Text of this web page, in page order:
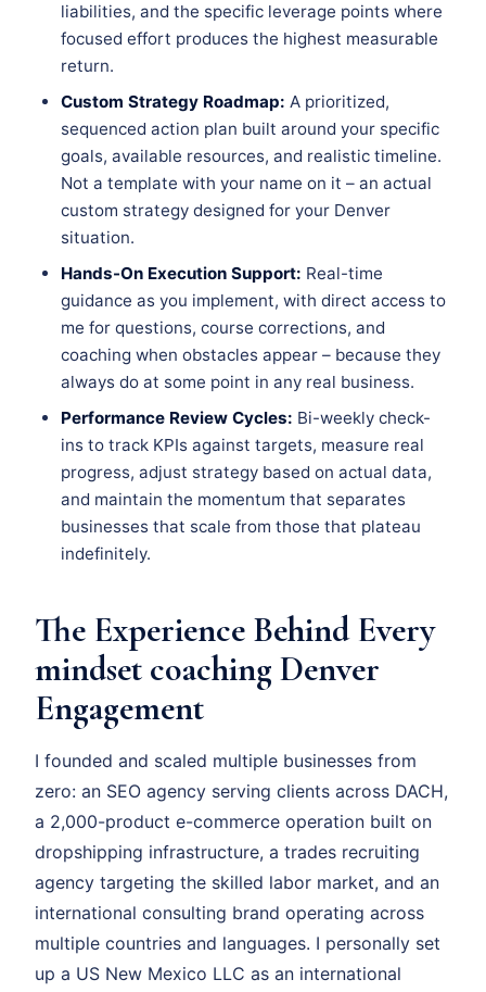
liabilities, and the specific leverage points where
focused effort produces the highest measurable
return.
Custom Strategy Roadmap: A prioritized,
sequenced action plan built around your specific
goals, available resources, and realistic timeline.
Not a template with your name on it – an actual
custom strategy designed for your Denver
situation.
Hands-On Execution Support: Real-time
guidance as you implement, with direct access to
me for questions, course corrections, and
coaching when obstacles appear – because they
always do at some point in any real business.
Performance Review Cycles: Bi-weekly check-
ins to track KPIs against targets, measure real
progress, adjust strategy based on actual data,
and maintain the momentum that separates
businesses that scale from those that plateau
indefinitely.
The Experience Behind Every
mindset coaching Denver
Engagement
I founded and scaled multiple businesses from
zero: an SEO agency serving clients across DACH,
a 2,000-product e-commerce operation built on
dropshipping infrastructure, a trades recruiting
agency targeting the skilled labor market, and an
international consulting brand operating across
multiple countries and languages. I personally set
up a US New Mexico LLC as an international